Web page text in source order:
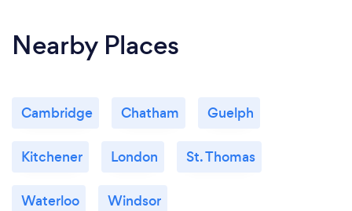
Nearby Places
Cambridge Chatham Guelph
Kitchener London St. Thomas
Waterloo Windsor